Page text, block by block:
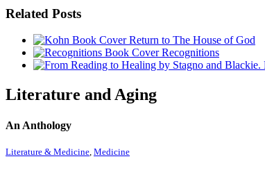
Related Posts
Return to The House of God
Recognitions
Literature and Aging
An Anthology
Literature & Medicine Medicine